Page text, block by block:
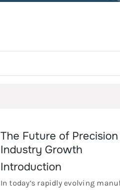
The Future of
Industry Growth
Introduction
In today’s rapidly evolving